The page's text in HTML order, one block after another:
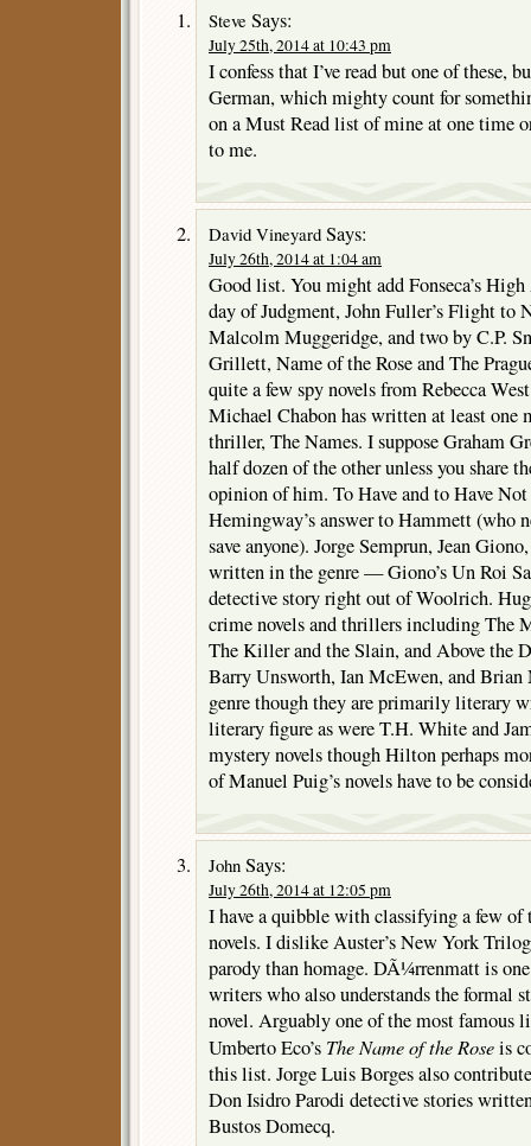
Steve Says:
July 25th, 2014 at 10:43 pm
I confess that I’ve read but one of these,
German, which mighty count for
on a Must Read list of mine at one time
to me.
David Vineyard Says:
July 26th, 2014 at 1:04 am
Good list. You might add Fonseca’s
day of Judgment, John Fuller’s Flight to
Malcolm Muggeridge, and two by C.P.
Grillett, Name of the Rose and The
quite a few spy novels from Rebecca
Michael Chabon has written at least
thriller, The Names. I suppose Graham
half dozen of the other unless you share
opinion of him. To Have and to Have
Hemingway’s answer to Hammett (who
save anyone). Jorge Semprun, Jean
written in the genre — Giono’s Un Roi
detective story right out of Woolrich.
crime novels and thrillers including The
The Killer and the Slain, and Above the
Barry Unsworth, Ian McEwen, and Brian
genre though they are primarily literary
literary figure as were T.H. White and
mystery novels though Hilton perhaps
of Manuel Puig’s novels have to be
John Says:
July 26th, 2014 at 12:05 pm
I have a quibble with classifying a few of
novels. I dislike Auster’s New York
parody than homage. DÃ¼rrenmatt is
writers who also understands the formal
novel. Arguably one of the most famous
Umberto Eco’s The Name of the Roseis
this list. Jorge Luis Borges also
Don Isidro Parodi detective stories
Bustos Domecq.